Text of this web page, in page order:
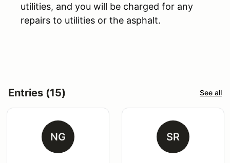
utilities, and you will be charged for any
repairs to utilities or the asphalt.
Entries (15) See all
NG SR